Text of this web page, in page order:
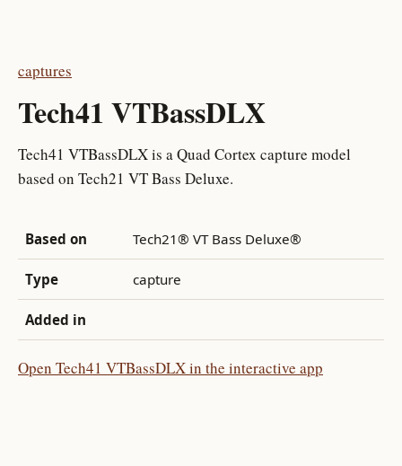
captures
Tech41 VTBassDLX
Tech41 VTBassDLX is a Quad Cortex capture model
based on Tech21 VT Bass Deluxe.
Based on Tech21® VT Bass Deluxe®
Type capture
Added in
Open Tech41 VTBassDLX in the interactive app